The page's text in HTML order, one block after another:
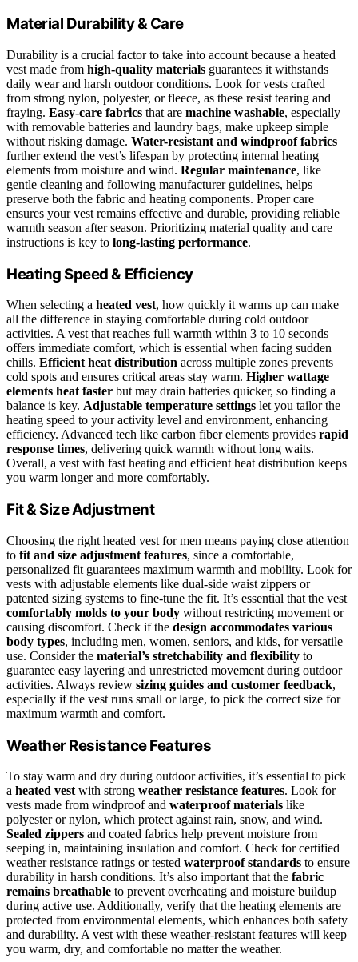
Material Durability & Care
Durability is a crucial factor to take into account because a heated
vest made from high-quality materials guarantees it withstands
daily wear and harsh outdoor conditions. Look for vests crafted
from strong nylon, polyester, or fleece, as these resist tearing and
fraying. Easy-care fabrics that are machine washable, especially
with removable batteries and laundry bags, make upkeep simple
without risking damage. Water-resistant and windproof fabrics
further extend the vest’s lifespan by protecting internal heating
elements from moisture and wind. Regular maintenance, like
gentle cleaning and following manufacturer guidelines, helps
preserve both the fabric and heating components. Proper care
ensures your vest remains effective and durable, providing reliable
warmth season after season. Prioritizing material quality and care
instructions is key to long-lasting performance.
Heating Speed & Efficiency
When selecting a heated vest, how quickly it warms up can make
all the difference in staying comfortable during cold outdoor
activities. A vest that reaches full warmth within 3 to 10 seconds
offers immediate comfort, which is essential when facing sudden
chills. Efficient heat distribution across multiple zones prevents
cold spots and ensures critical areas stay warm. Higher wattage
elements heat faster but may drain batteries quicker, so finding a
balance is key. Adjustable temperature settings let you tailor the
heating speed to your activity level and environment, enhancing
efficiency. Advanced tech like carbon fiber elements provides rapid
response times, delivering quick warmth without long waits.
Overall, a vest with fast heating and efficient heat distribution keeps
you warm longer and more comfortably.
Fit & Size Adjustment
Choosing the right heated vest for men means paying close attention
to fit and size adjustment features, since a comfortable,
personalized fit guarantees maximum warmth and mobility. Look for
vests with adjustable elements like dual-side waist zippers or
patented sizing systems to fine-tune the fit. It’s essential that the vest
comfortably molds to your body without restricting movement or
causing discomfort. Check if the design accommodates various
body types, including men, women, seniors, and kids, for versatile
use. Consider the material’s stretchability and flexibility to
guarantee easy layering and unrestricted movement during outdoor
activities. Always review sizing guides and customer feedback,
especially if the vest runs small or large, to pick the correct size for
maximum warmth and comfort.
Weather Resistance Features
To stay warm and dry during outdoor activities, it’s essential to pick
a heated vest with strong weather resistance features. Look for
vests made from windproof and waterproof materials like
polyester or nylon, which protect against rain, snow, and wind.
Sealed zippers and coated fabrics help prevent moisture from
seeping in, maintaining insulation and comfort. Check for certified
weather resistance ratings or tested waterproof standards to ensure
durability in harsh conditions. It’s also important that the fabric
remains breathable to prevent overheating and moisture buildup
during active use. Additionally, verify that the heating elements are
protected from environmental elements, which enhances both safety
and durability. A vest with these weather-resistant features will keep
you warm, dry, and comfortable no matter the weather.